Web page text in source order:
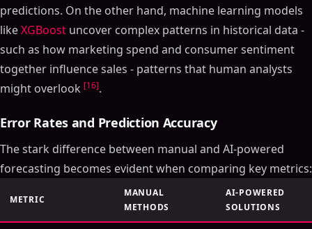
predictions. On the other hand, machine learning models
likeXGBoost uncover complex patterns in historical data -
such as how marketing spend and consumer sentiment
together influence sales - patterns that human analysts
might overlook [16].
Error Rates and Prediction Accuracy
The stark difference between manual and AI-powered
forecasting becomes evident when comparing key metrics:
METRIC
MANUAL
METHODS
AI-POWERED
SOLUTIONS